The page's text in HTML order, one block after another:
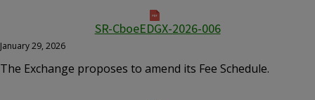
SR-CboeEDGX-2026-006
January 29, 2026
The Exchange proposes to amend its Fee Schedule.